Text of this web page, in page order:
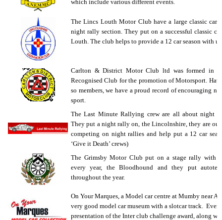
which include various different events.
The Lincs Louth Motor Club have a large classic car
night rally section. They put on a successful classic
Louth. The club helps to provide a 12 car season with
Carlton & District Motor Club ltd was formed in
Recognised Club for the promotion of Motorsport.
so members, we have a proud record of encouraging
sport.
The Last Minute Rallying crew are all about night
They put a night rally on, the Lincolnshire, they are
competing on night rallies and help put a 12 car
‘Give it Death’ crews)
The Grimsby Motor Club put on a stage rally with
every year, the Bloodhound and they put
throughout the year.
On Your Marques, a Model car centre at Mumby near
very good model car museum with a slotcar track.
presentation of the Inter club challenge award, along